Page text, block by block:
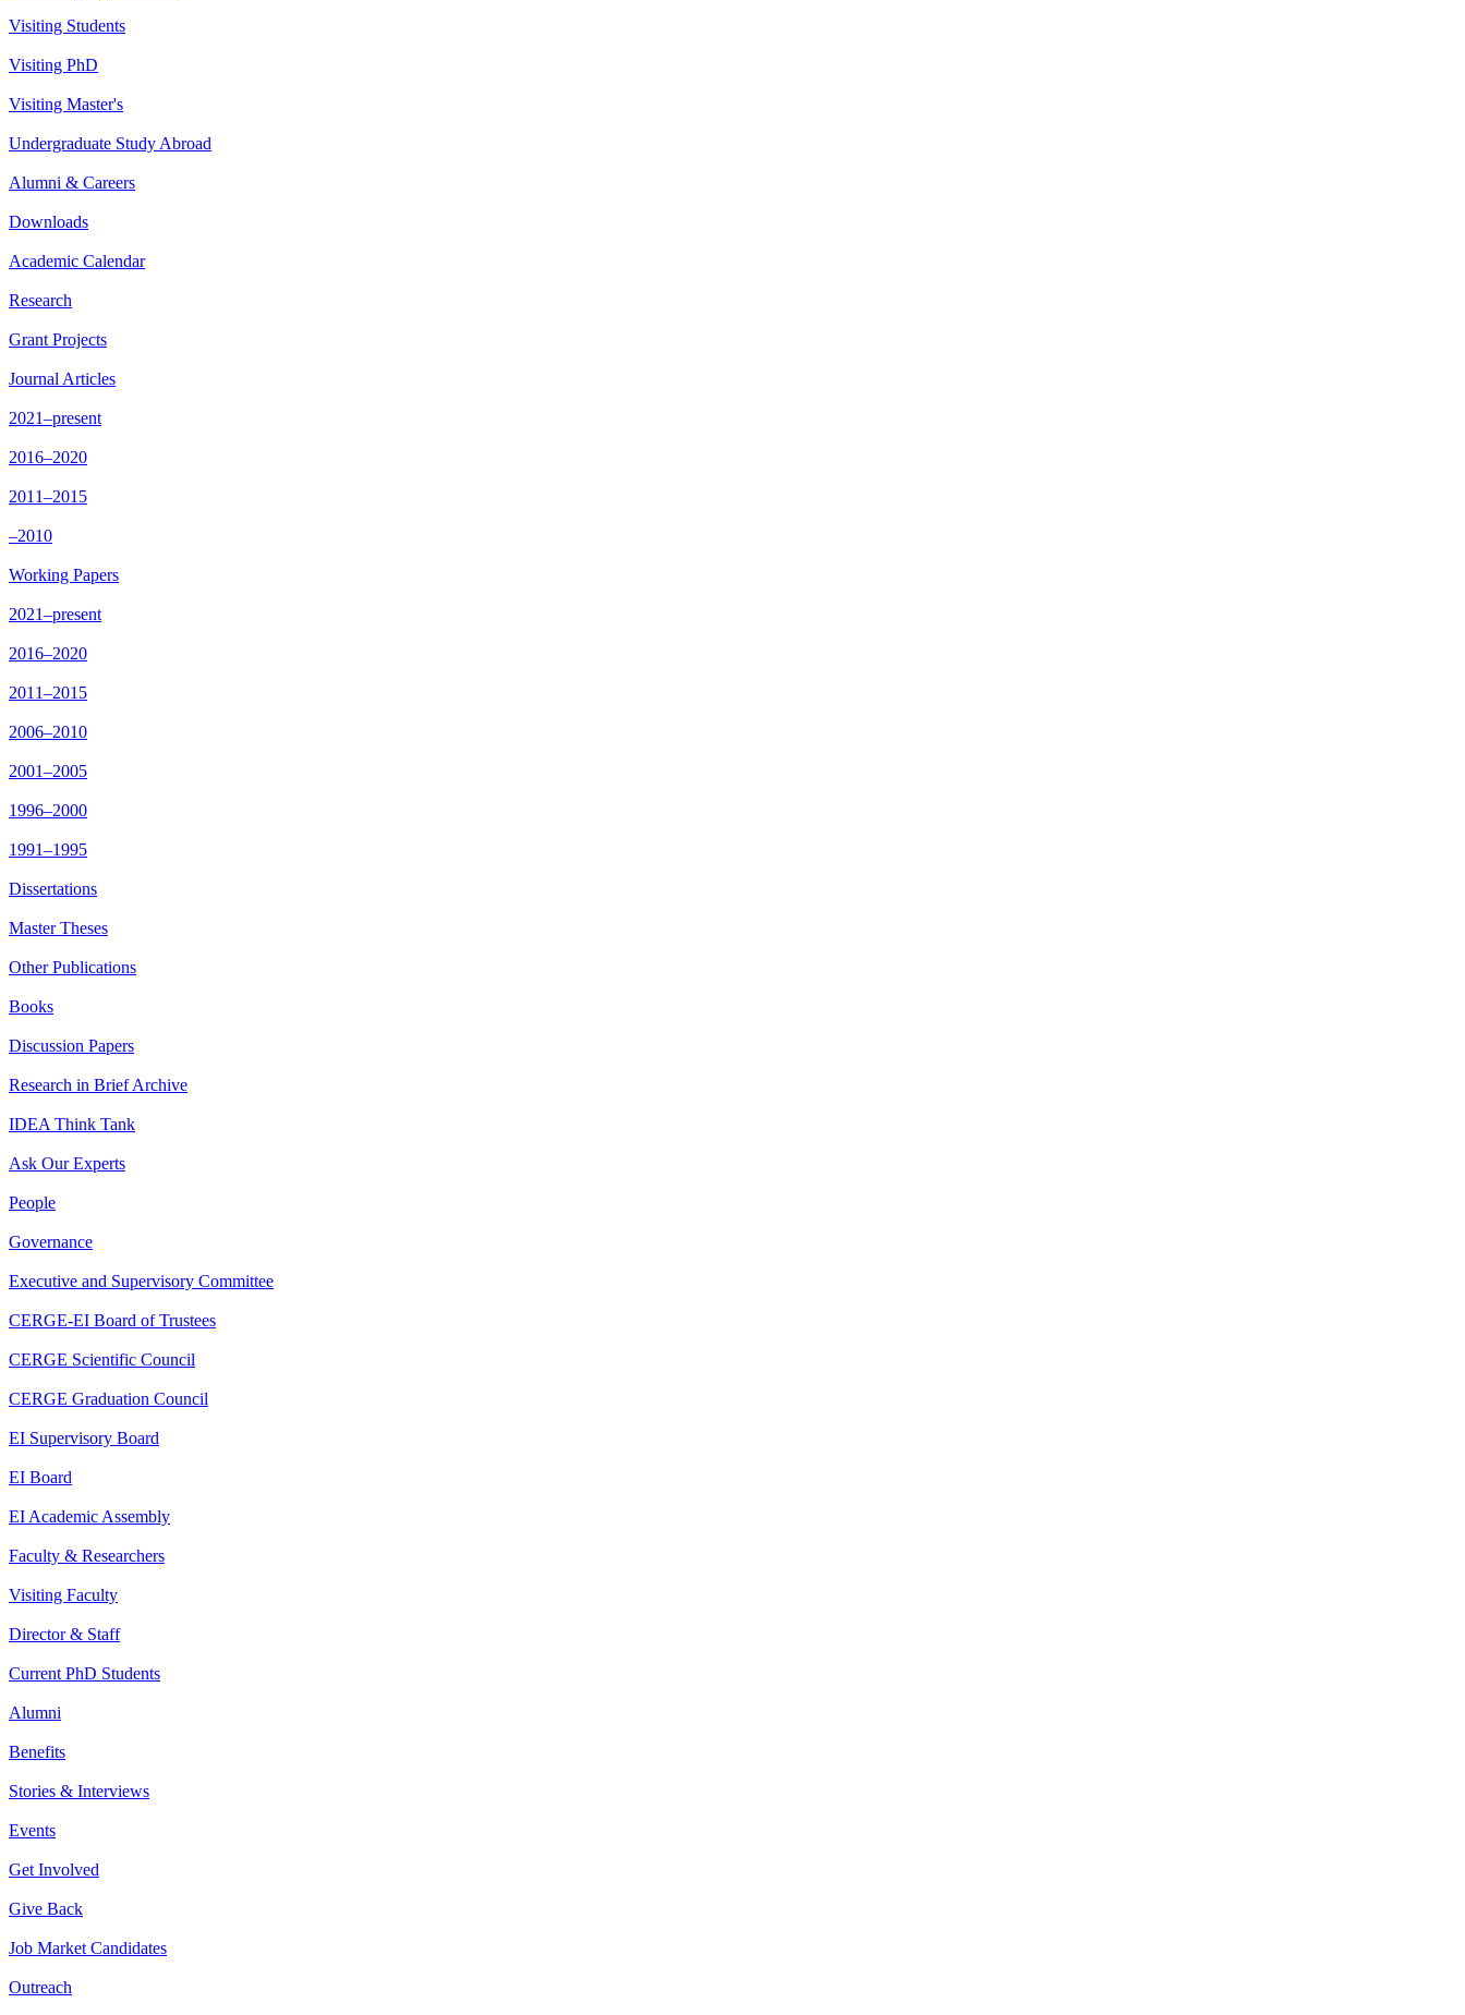
Visiting Students
Visiting PhD
Visiting Master's
Undergraduate Study Abroad
Alumni & Careers
Downloads
Academic Calendar
Research
Grant Projects
Journal Articles
2021–present
2016–2020
2011–2015
–2010
Working Papers
2021–present
2016–2020
2011–2015
2006–2010
2001–2005
1996–2000
1991–1995
Dissertations
Master Theses
Other Publications
Books
Discussion Papers
Research in Brief Archive
IDEA Think Tank
Ask Our Experts
People
Governance
Executive and Supervisory Committee
CERGE-EI Board of Trustees
CERGE Scientific Council
CERGE Graduation Council
EI Supervisory Board
EI Board
EI Academic Assembly
Faculty & Researchers
Visiting Faculty
Director & Staff
Current PhD Students
Alumni
Benefits
Stories & Interviews
Events
Get Involved
Give Back
Job Market Candidates
Outreach